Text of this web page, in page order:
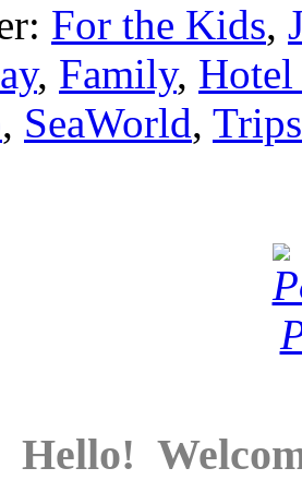
For the Kids,
, Family,
, SeaWorld, Trips
Hello!